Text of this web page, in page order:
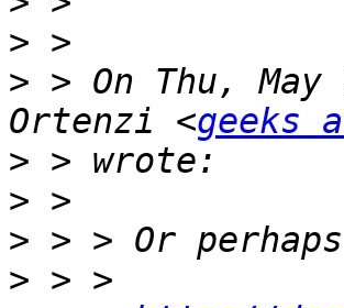
>
> > On Thu,
Ortenzi <geeks
>
>
>
>